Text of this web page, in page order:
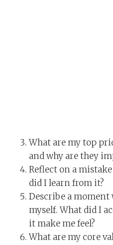
What are my top
and why are they
Reflect on a
did I learn from it?
Describe a
myself. What did I
it make me feel?
What are my core